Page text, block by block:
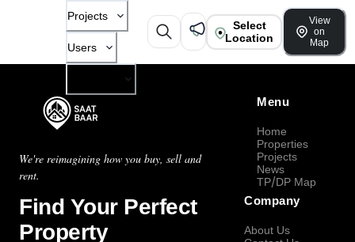
Projects
Users
Select
Location
View
on
Map
We're reimagining how you buy, sell and
rent.
Find Your Perfect
Property
Menu
Home
Properties
Projects
News
TP/DP Map
Company
About Us